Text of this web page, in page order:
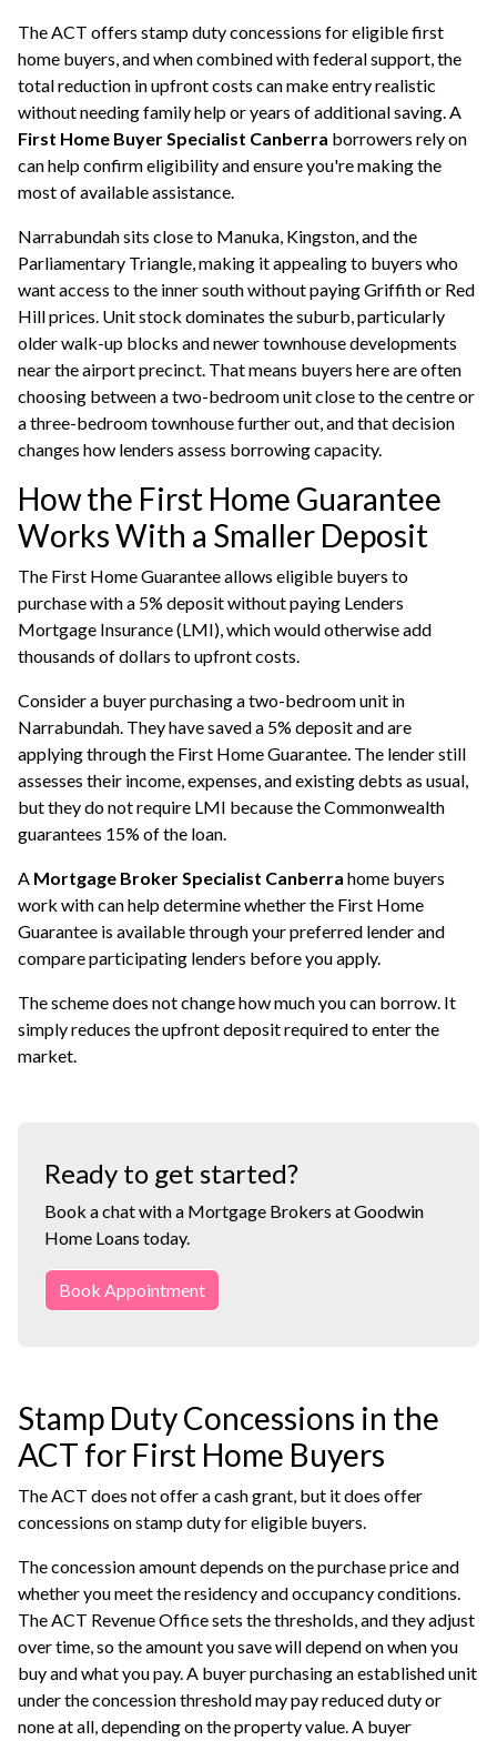
The ACT offers stamp duty concessions for eligible first
home buyers, and when combined with federal support, the
total reduction in upfront costs can make entry realistic
without needing family help or years of additional saving. A
First Home Buyer Specialist Canberra borrowers rely on
can help confirm eligibility and ensure you're making the
most of available assistance.
Narrabundah sits close to Manuka, Kingston, and the
Parliamentary Triangle, making it appealing to buyers who
want access to the inner south without paying Griffith or Red
Hill prices. Unit stock dominates the suburb, particularly
older walk-up blocks and newer townhouse developments
near the airport precinct. That means buyers here are often
choosing between a two-bedroom unit close to the centre or
a three-bedroom townhouse further out, and that decision
changes how lenders assess borrowing capacity.
How the First Home Guarantee
Works With a Smaller Deposit
The First Home Guarantee allows eligible buyers to
purchase with a 5% deposit without paying Lenders
Mortgage Insurance (LMI), which would otherwise add
thousands of dollars to upfront costs.
Consider a buyer purchasing a two-bedroom unit in
Narrabundah. They have saved a 5% deposit and are
applying through the First Home Guarantee. The lender still
assesses their income, expenses, and existing debts as usual,
but they do not require LMI because the Commonwealth
guarantees 15% of the loan.
A Mortgage Broker Specialist Canberra home buyers
work with can help determine whether the First Home
Guarantee is available through your preferred lender and
compare participating lenders before you apply.
The scheme does not change how much you can borrow. It
simply reduces the upfront deposit required to enter the
market.
Ready to get started?
Book a chat with a Mortgage Brokers at Goodwin
Home Loans today.
Book Appointment
Stamp Duty Concessions in the
ACT for First Home Buyers
The ACT does not offer a cash grant, but it does offer
concessions on stamp duty for eligible buyers.
The concession amount depends on the purchase price and
whether you meet the residency and occupancy conditions.
The ACT Revenue Office sets the thresholds, and they adjust
over time, so the amount you save will depend on when you
buy and what you pay. A buyer purchasing an established unit
under the concession threshold may pay reduced duty or
none at all, depending on the property value. A buyer